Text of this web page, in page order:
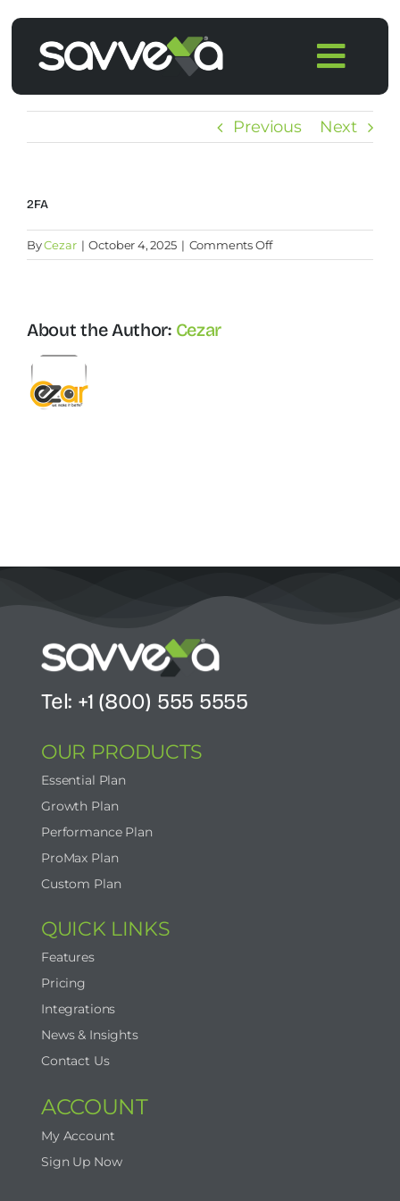
content
Integrations
Blog
Previous Next
2FA
ByCezar | October 4, 2025 | Comments Offon
2FA
About the Author: Cezar
Tel: +1 (800) 555 5555
OUR PRODUCTS
Essential Plan
Growth Plan
Performance Plan
ProMax Plan
Custom Plan
QUICK LINKS
Features
Pricing
Integrations
News & Insights
Contact Us
ACCOUNT
My Account
Sign Up Now